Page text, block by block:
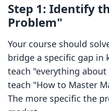
Step 1: Identify
Problem"
Your course should
bridge a specific gap in
teach "everything
teach "How to Master
The more specific the